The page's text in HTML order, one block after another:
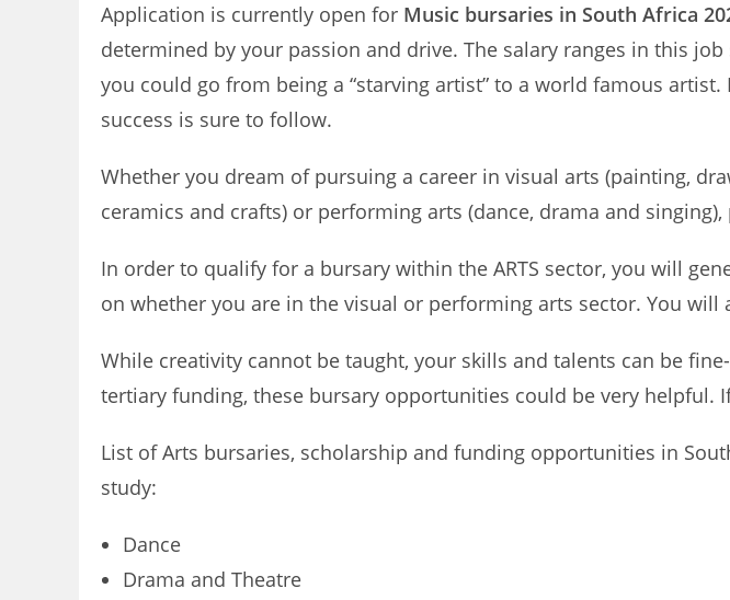
Application is currently open for Music bursaries in South Africa
determined by your passion and drive. The salary ranges in this
you could go from being a “starving artist” to a world famous
success is sure to follow.
Whether you dream of pursuing a career in visual arts (painting,
ceramics and crafts) or performing arts (dance, drama and
In order to qualify for a bursary within the ARTS sector, you will
on whether you are in the visual or performing arts sector. You
While creativity cannot be taught, your skills and talents can be
tertiary funding, these bursary opportunities could be very helpful.
List of Arts bursaries, scholarship and funding opportunities in
study:
Dance
Drama and Theatre